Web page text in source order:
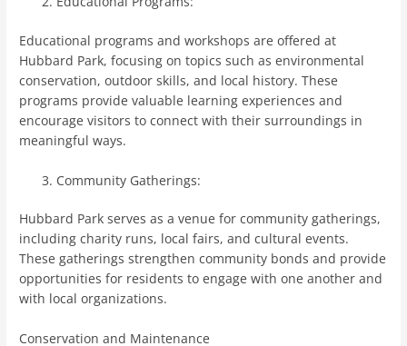
Educational programs and workshops are offered at
Hubbard Park, focusing on topics such as environmental
conservation, outdoor skills, and local history. These
programs provide valuable learning experiences and
encourage visitors to connect with their surroundings in
meaningful ways.
Community Gatherings:
Hubbard Park serves as a venue for community gatherings,
including charity runs, local fairs, and cultural events.
These gatherings strengthen community bonds and provide
opportunities for residents to engage with one another and
with local organizations.
Conservation and Maintenance